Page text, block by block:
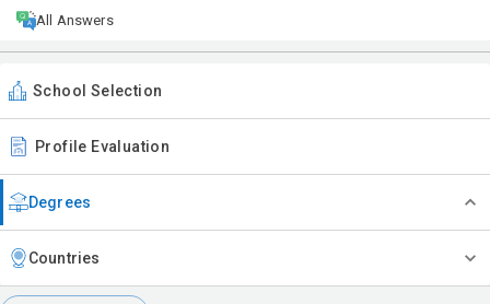
All Answers
School Selection
Profile Evaluation
Degrees
Countries